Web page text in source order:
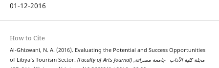
01-12-2016
How to Cite
Al-Ghizwani, N. A. (2016). Evaluating the Potential and Success Opportunities
of Libya’s Tourism Sector.
(Faculty of Arts Journal) مجلة كلية الآداب - جامعة مصراتة,